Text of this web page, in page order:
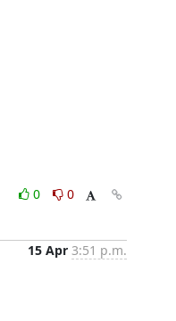
0
0
15 Apr 3:51 p.m.